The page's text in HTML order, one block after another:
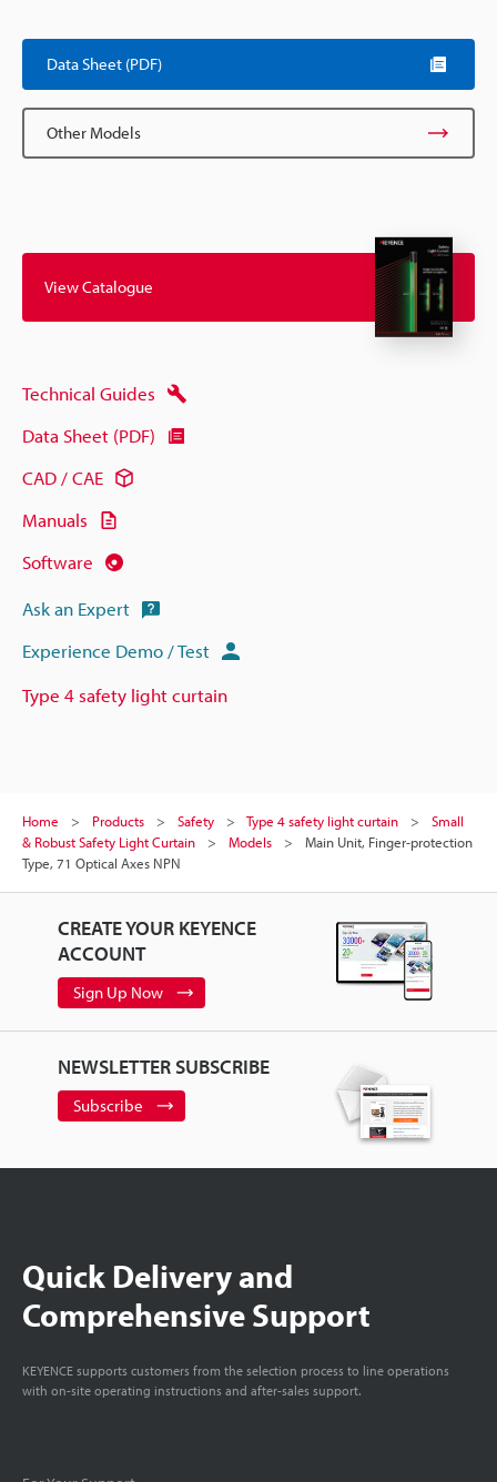
Data Sheet (PDF)
Other Models
View Catalogue
Technical Guides
Data Sheet (PDF)
CAD / CAE
Manuals
Software
Ask an Expert
Experience Demo / Test
Type 4 safety light curtain
Home Products Safety Type 4 safety light curtain
Small
& Robust Safety Light Curtain
Models
Main Unit, Finger-protection
Type, 71 Optical Axes NPN
CREATE YOUR KEYENCE
ACCOUNT
Sign Up Now
NEWSLETTER SUBSCRIBE
Subscribe
Quick Delivery and
Comprehensive Support
KEYENCE supports customers from the selection process to line operations
with on-site operating instructions and after-sales support.